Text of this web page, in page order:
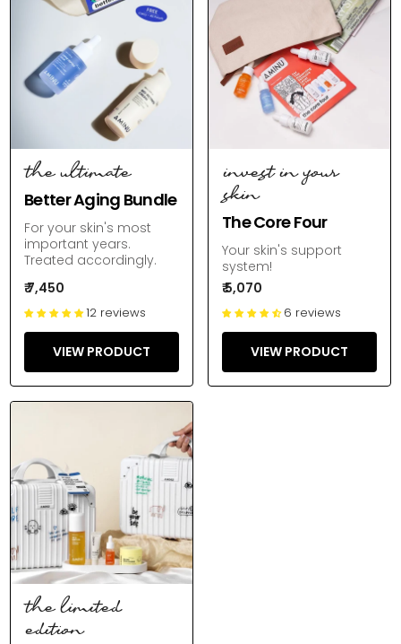
the ultimate
Better Aging Bundle
For your skin's most
important years.
Treated accordingly.
₹ 7,450
12 reviews
VIEW PRODUCT
invest in your
skin
The Core Four
Your skin's support
system!
₹ 5,070
6 reviews
VIEW PRODUCT
the limited
edition